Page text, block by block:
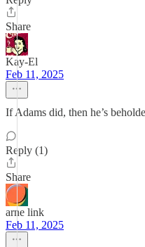
Share
Kay-El
Feb 11, 2025
If Adams did, then he’s
Reply (1)
Share
arne link
Feb 11, 2025